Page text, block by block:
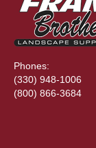
Phones:
(330) 948-1006
(800) 866-3684